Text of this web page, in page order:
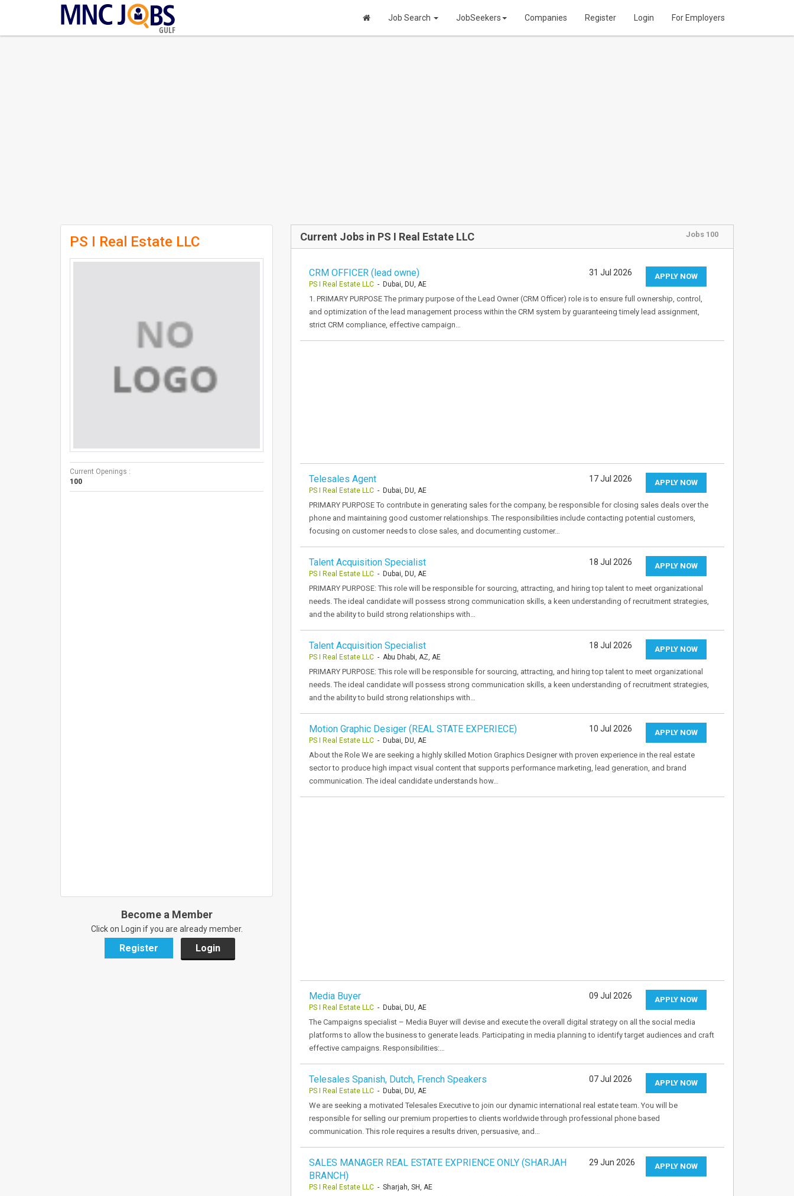
GULF
Job Search JobSeekers Companies Register Login For Employers
PS I Real Estate LLC
Current Openings :
100
Become a Member
Click on Login if you are already member.
Register Login
Current Jobs in PS I Real Estate LLC Jobs 100
CRM OFFICER (lead owne)
PS I Real Estate LLC - Dubai, DU, AE
APPLY NOW
31 Jul 2026
1. PRIMARY PURPOSE The primary purpose of the Lead Owner (CRM Officer) role is to ensure full ownership, control,
and optimization of the lead management process within the CRM system by guaranteeing timely lead assignment,
strict CRM compliance, effective campaign…
Telesales Agent
PS I Real Estate LLC - Dubai, DU, AE
APPLY NOW
17 Jul 2026
PRIMARY PURPOSE To contribute in generating sales for the company, be responsible for closing sales deals over the
phone and maintaining good customer relationships. The responsibilities include contacting potential customers,
focusing on customer needs to close sales, and documenting customer…
Talent Acquisition Specialist
PS I Real Estate LLC - Dubai, DU, AE
APPLY NOW
18 Jul 2026
PRIMARY PURPOSE: This role will be responsible for sourcing, attracting, and hiring top talent to meet organizational
needs. The ideal candidate will possess strong communication skills, a keen understanding of recruitment strategies,
and the ability to build strong relationships with…
Talent Acquisition Specialist
PS I Real Estate LLC - Abu Dhabi, AZ, AE
APPLY NOW
18 Jul 2026
PRIMARY PURPOSE: This role will be responsible for sourcing, attracting, and hiring top talent to meet organizational
needs. The ideal candidate will possess strong communication skills, a keen understanding of recruitment strategies,
and the ability to build strong relationships with…
Motion Graphic Desiger (REAL STATE EXPERIECE)
PS I Real Estate LLC - Dubai, DU, AE
APPLY NOW
10 Jul 2026
About the Role We are seeking a highly skilled Motion Graphics Designer with proven experience in the real estate
sector to produce high impact visual content that supports performance marketing, lead generation, and brand
communication. The ideal candidate understands how…
Media Buyer
PS I Real Estate LLC - Dubai, DU, AE
APPLY NOW
09 Jul 2026
The Campaigns specialist – Media Buyer will devise and execute the overall digital strategy on all the social media
platforms to allow the business to generate leads. Participating in media planning to identify target audiences and craft
effective campaigns. Responsibilities:…
Telesales Spanish, Dutch, French Speakers
PS I Real Estate LLC - Dubai, DU, AE
APPLY NOW
07 Jul 2026
We are seeking a motivated Telesales Executive to join our dynamic international real estate team. You will be
responsible for selling our premium properties to clients worldwide through professional phone based
communication. This role requires a results driven, persuasive, and…
SALES MANAGER REAL ESTATE EXPRIENCE ONLY (SHARJAH
BRANCH)
PS I Real Estate LLC - Sharjah, SH, AE
APPLY NOW
29 Jun 2026